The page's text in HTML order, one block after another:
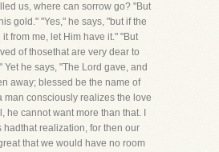
us, where can sorrow go? "But
gold." "Yes," he says, "but if the
it from me, let Him have it." "But
of thosethat are very dear to
Yet he says, "The Lord gave, and
away; blessed be the name of
man consciously realizes the love
he cannot want more than that. I
hadthat realization, for then our
that we would have no room